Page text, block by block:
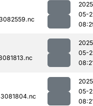
05-
05-
05-